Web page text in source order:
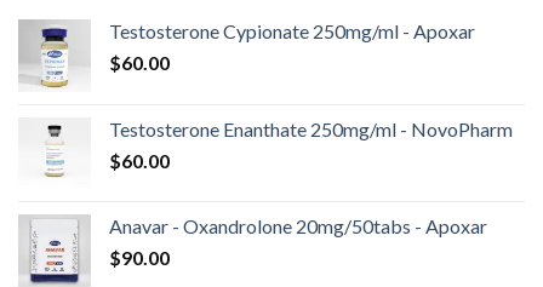
Testosterone Cypionate 250mg/ml - Apoxar
$60.00
Testosterone Enanthate 250mg/ml - NovoPharm
$60.00
Anavar - Oxandrolone 20mg/50tabs - Apoxar
$90.00